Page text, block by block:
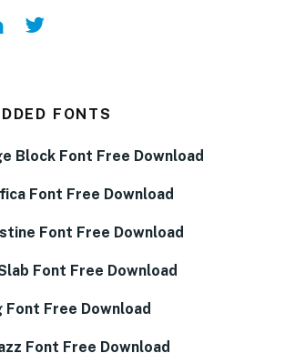
FONTS
Block Font Free Download
Font Free Download
Font Free Download
Font Free Download
Font Free Download
Font Free Download